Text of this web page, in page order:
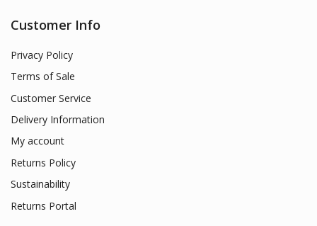
Customer Info
Privacy Policy
Terms of Sale
Customer Service
Delivery Information
My account
Returns Policy
Sustainability
Returns Portal